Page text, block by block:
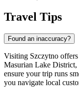
Travel Tips
Found an inaccuracy?
Visiting Szczytno
Masurian Lake District,
ensure your trip runs
you navigate local